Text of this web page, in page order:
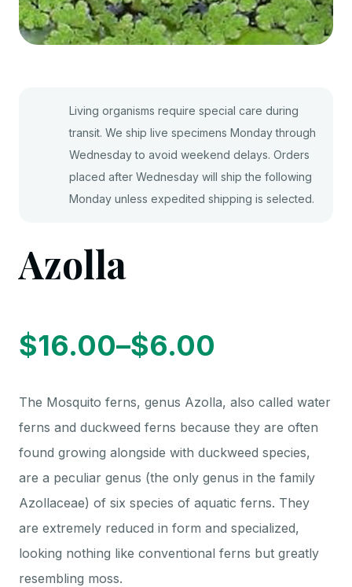
Living organisms require special care during
transit. We ship live specimens Monday through
Wednesday to avoid weekend delays. Orders
placed after Wednesday will ship the following
Monday unless expedited shipping is selected.
Azolla
$6.00
–
$16.00
range:
$6.00
through
The Mosquito ferns, genus Azolla, also called water
ferns and duckweed ferns because they are often
found growing alongside with duckweed species,
are a peculiar genus (the only genus in the family
Azollaceae) of six species of aquatic ferns. They
are extremely reduced in form and specialized,
looking nothing like conventional ferns but greatly
resembling moss.